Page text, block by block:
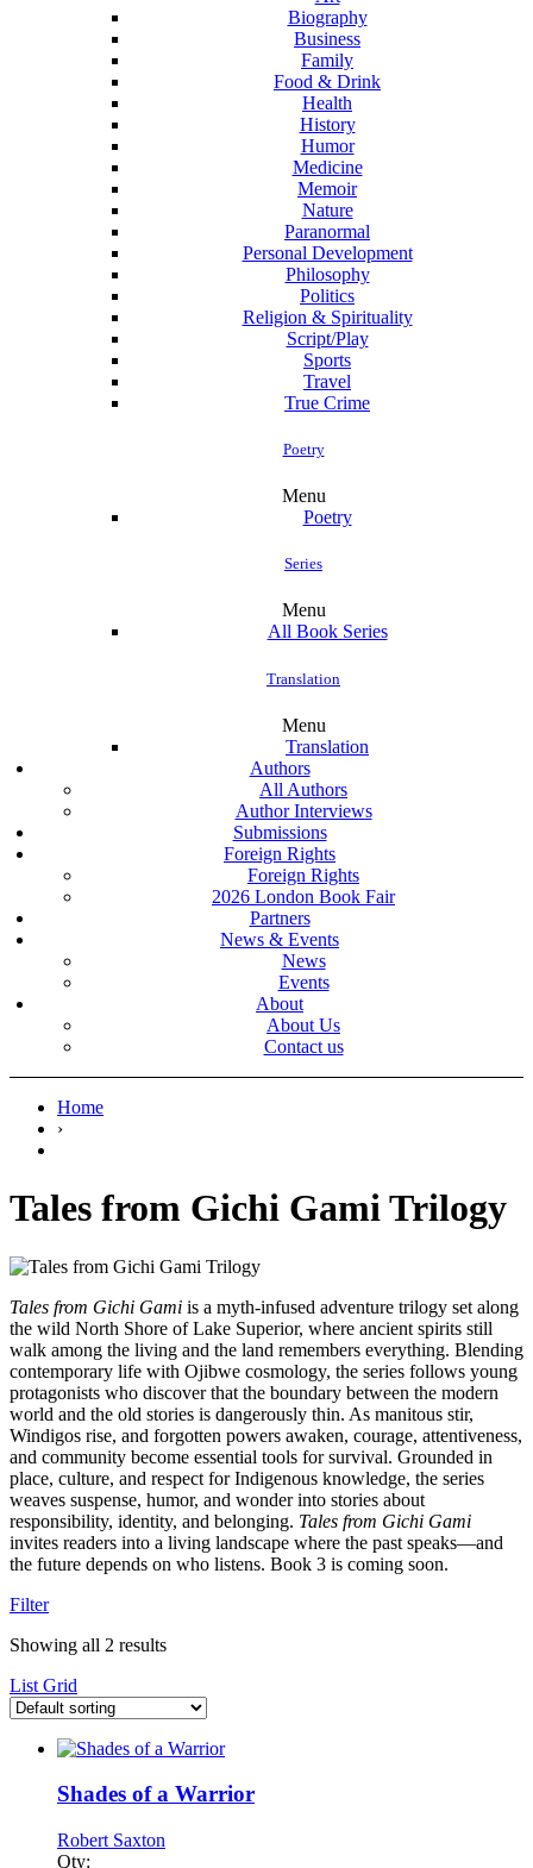
Biography
Business
Family
Food & Drink
Health
History
Humor
Medicine
Memoir
Nature
Paranormal
Personal Development
Philosophy
Politics
Religion & Spirituality
Script/Play
Sports
Travel
True Crime
Poetry
Menu
Poetry
Series
Menu
All Book Series
Translation
Menu
Translation
Authors
All Authors
Author Interviews
Submissions
Foreign Rights
Foreign Rights
2026 London Book Fair
Partners
News & Events
News
Events
About
About Us
Contact us
Home
›
Tales from Gichi Gami Trilogy
Tales from Gichi Gami is a myth-infused adventure trilogy set along
the wild North Shore of Lake Superior, where ancient spirits still
walk among the living and the land remembers everything. Blending
contemporary life with Ojibwe cosmology, the series follows young
protagonists who discover that the boundary between the modern
world and the old stories is dangerously thin. As manitous stir,
Windigos rise, and forgotten powers awaken, courage, attentiveness,
and community become essential tools for survival. Grounded in
place, culture, and respect for Indigenous knowledge, the series
weaves suspense, humor, and wonder into stories about
responsibility, identity, and belonging. Tales from Gichi Gami
invites readers into a living landscape where the past speaks—and
the future depends on who listens. Book 3 is coming soon.
Filter
Showing all 2 results
List Grid
Shades of a Warrior
Robert Saxton
Qty: